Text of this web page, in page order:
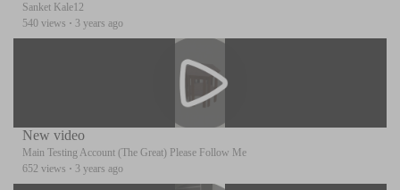
Sanket Kale12
540 views · 3 years ago
New video
Main Testing Account (The Great) Please Follow Me
652 views · 3 years ago